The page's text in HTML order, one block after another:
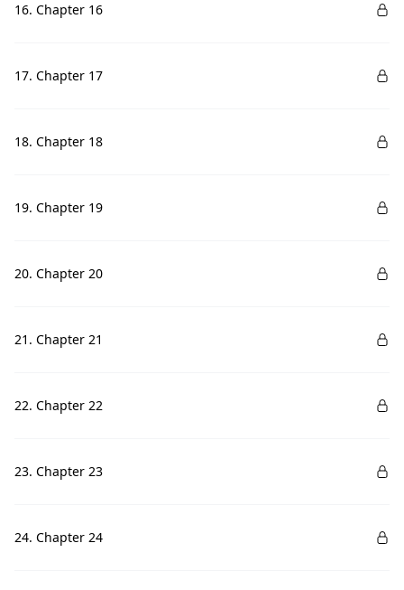
16. Chapter 16
17. Chapter 17
18. Chapter 18
19. Chapter 19
20. Chapter 20
21. Chapter 21
22. Chapter 22
23. Chapter 23
24. Chapter 24